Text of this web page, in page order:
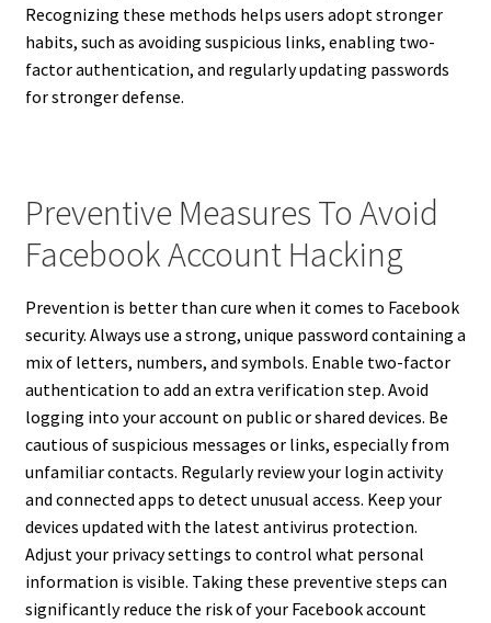
Recognizing these methods helps users adopt stronger
habits, such as avoiding suspicious links, enabling two-
factor authentication, and regularly updating passwords
for stronger defense.
Preventive Measures To Avoid
Facebook Account Hacking
Prevention is better than cure when it comes to Facebook
security. Always use a strong, unique password containing a
mix of letters, numbers, and symbols. Enable two-factor
authentication to add an extra verification step. Avoid
logging into your account on public or shared devices. Be
cautious of suspicious messages or links, especially from
unfamiliar contacts. Regularly review your login activity
and connected apps to detect unusual access. Keep your
devices updated with the latest antivirus protection.
Adjust your privacy settings to control what personal
information is visible. Taking these preventive steps can
significantly reduce the risk of your Facebook account